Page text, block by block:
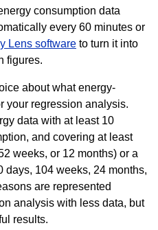
consumption data
every 60 minutes or
Lens software to turn it into
figures.
about what energy-
your regression analysis.
data with at least 10
and covering at least
weeks, or 12 months) or a
days, 104 weeks, 24 months,
are represented
analysis with less data, but
results.